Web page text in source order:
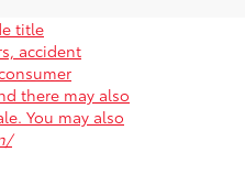
title
accident
there may also
You may also